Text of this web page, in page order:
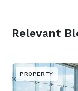
Relevant
PROPERTY